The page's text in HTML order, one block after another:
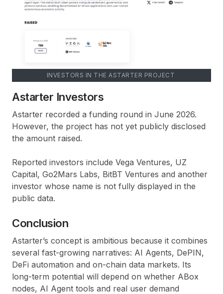
INVESTORS IN THE ASTARTER PROJECT
Astarter Investors
Astarter recorded a funding round in June 2026.
However, the project has not yet publicly disclosed
the amount raised.
Reported investors include Vega Ventures, UZ
Capital, Go2Mars Labs, BitBT Ventures and another
investor whose name is not fully displayed in the
public data.
Conclusion
Astarter’s concept is ambitious because it combines
several fast-growing narratives: AI Agents, DePIN,
DeFi automation and on-chain data markets. Its
long-term potential will depend on whether ABox
nodes, AI Agent tools and real user demand